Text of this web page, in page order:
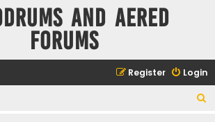
and Aered
forums
Login
Register